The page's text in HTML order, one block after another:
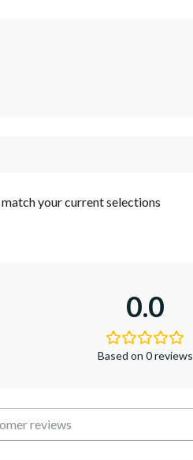
your current selections
0.0
Based on 0 reviews